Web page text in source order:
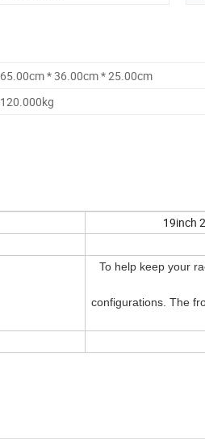
65.00cm * 36.00cm * 25.00cm
120.000kg
19inch
To help keep your
configurations. The